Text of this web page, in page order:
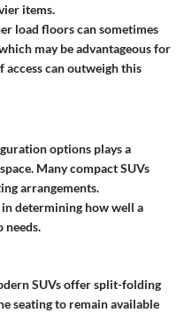
items.
load floors can sometimes
may be advantageous for
access can outweigh this
options plays a
Many compact SUVs
arrangements.
determining how well a
needs.
SUVs offer split-folding
seating to remain available